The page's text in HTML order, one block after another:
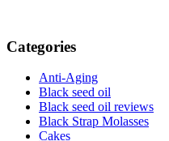
Categories
Anti-Aging
Black seed oil
Black seed oil reviews
Black Strap Molasses
Cakes